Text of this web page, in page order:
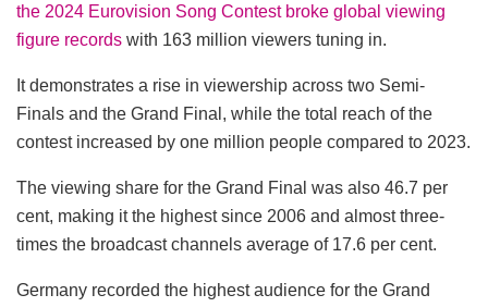
the 2024 Eurovision Song Contest broke global viewing
figure records with 163 million viewers tuning in.
It demonstrates a rise in viewership across two Semi-
Finals and the Grand Final, while the total reach of the
contest increased by one million people compared to 2023.
The viewing share for the Grand Final was also 46.7 per
cent, making it the highest since 2006 and almost three-
times the broadcast channels average of 17.6 per cent.
Germany recorded the highest audience for the Grand